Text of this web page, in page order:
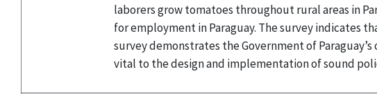
laborers grow tomatoes throughout rural areas in
for employment in Paraguay. The survey indicates
survey demonstrates the Government of
vital to the design and implementation of sound